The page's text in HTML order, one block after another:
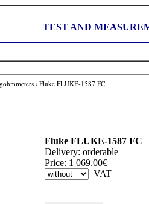
TEST AND
› Fluke FLUKE-1587 FC
Fluke FLUKE-1587 FC
Delivery: orderable
Price: 1 069.00€
VAT